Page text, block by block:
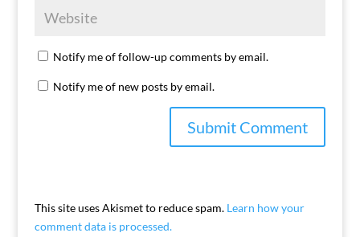
Notify me of follow-up comments by email.
Notify me of new posts by email.
This site uses Akismet to reduce spam. Learn how your
comment data is processed.